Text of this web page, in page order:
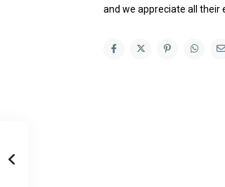
and we appreciate all their